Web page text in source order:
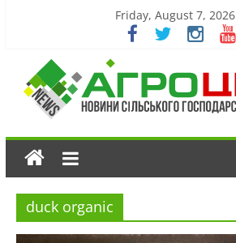
Friday, August 7, 2026
duck organic